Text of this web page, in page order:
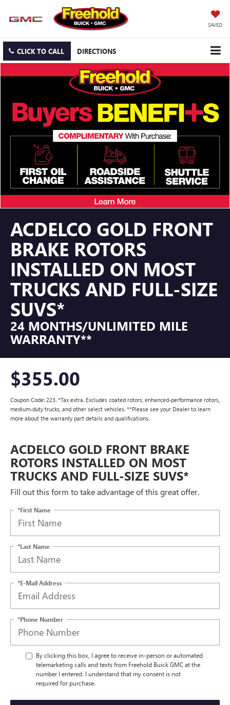
SAVED
CLICK TO CALL DIRECTIONS
ACDELCO GOLD FRONT
BRAKE ROTORS
INSTALLED ON MOST
TRUCKS AND FULL-SIZE
SUVS*
24 MONTHS/UNLIMITED MILE
WARRANTY**
$355.00
Coupon Code: 223. *Tax extra. Excludes coated rotors, enhanced-performance rotors,
medium-duty trucks, and other select vehicles. **Please see your Dealer to learn
more about the warranty part details and qualifications.
ACDELCO GOLD FRONT BRAKE
ROTORS INSTALLED ON MOST
TRUCKS AND FULL-SIZE SUVS*
Fill out this form to take advantage of this great offer.
*First Name
*Last Name
*E-Mail Address
*Phone Number
By clicking this box, I agree to receive in-person or automated
telemarketing calls and texts from Freehold Buick GMC at the
number I entered. I understand that my consent is not
required for purchase.